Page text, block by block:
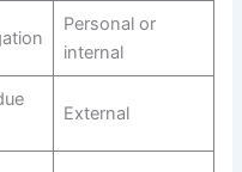
Personal or
internal
External